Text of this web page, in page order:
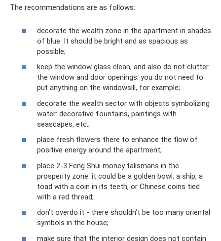
The recommendations are as follows:
decorate the wealth zone in the apartment in shades
of blue. It should be bright and as spacious as
possible;
keep the window glass clean, and also do not clutter
the window and door openings: you do not need to
put anything on the windowsill, for example;
decorate the wealth sector with objects symbolizing
water: decorative fountains, paintings with
seascapes, etc.;
place fresh flowers there to enhance the flow of
positive energy around the apartment;
place 2-3 Feng Shui money talismans in the
prosperity zone: it could be a golden bowl, a ship, a
toad with a coin in its teeth, or Chinese coins tied
with a red thread;
don’t overdo it - there shouldn’t be too many oriental
symbols in the house;
make sure that the interior design does not contain